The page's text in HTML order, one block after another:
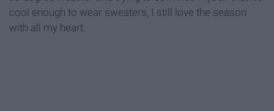
cool enough to wear sweaters, I still love the season
with all my heart.